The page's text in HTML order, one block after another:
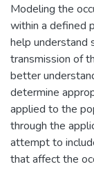
Modeling the
within a defined
help understand
transmission of
better
determine
applied to the
through the
attempt to
that affect the